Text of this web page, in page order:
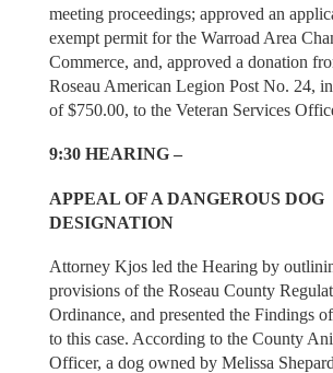
meeting proceedings; approved an
exempt permit for the Warroad Area
Commerce, and, approved a donation
Roseau American Legion Post No. 24,
of $750.00, to the Veteran Services
9:30 HEARING –
APPEAL OF A DANGEROUS DOG
DESIGNATION
Attorney Kjos led the Hearing by
provisions of the Roseau County
Ordinance, and presented the Findings
to this case. According to the County
Officer, a dog owned by Melissa